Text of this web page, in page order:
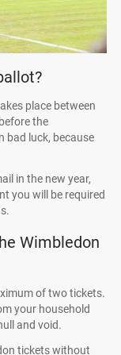
place between
the
bad luck, because
in the new year,
you will be required
Wimbledon
of two tickets.
your household
and void.
tickets without